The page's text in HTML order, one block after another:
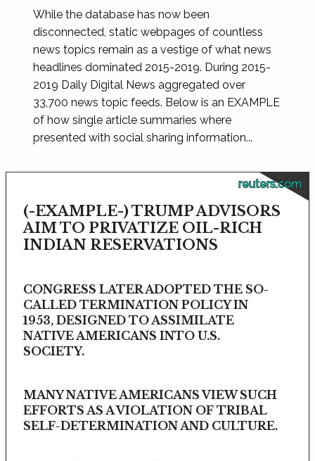
While the database has now been
disconnected, static webpages of countless
news topics remain as a vestige of what news
headlines dominated 2015-2019. During 2015-
2019 Daily Digital News aggregated over
33,700 news topic feeds. Below is an EXAMPLE
of how single article summaries where
presented with social sharing information...
reuters.com
(-EXAMPLE-) TRUMP ADVISORS
AIM TO PRIVATIZE OIL-RICH
INDIAN RESERVATIONS
CONGRESS LATER ADOPTED THE SO-
CALLED TERMINATION POLICY IN
1953, DESIGNED TO ASSIMILATE
NATIVE AMERICANS INTO U.S.
SOCIETY.
MANY NATIVE AMERICANS VIEW SUCH
EFFORTS AS A VIOLATION OF TRIBAL
SELF-DETERMINATION AND CULTURE.